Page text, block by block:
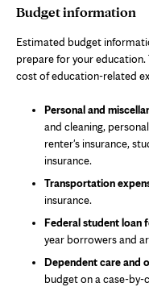
Budget information
Estimated budget
prepare for your
cost of education-related
Personal and
and cleaning,
renter's insurance,
insurance.
Transportation
insurance.
Federal student loan
year borrowers and
Dependent care and
budget on a case-by-